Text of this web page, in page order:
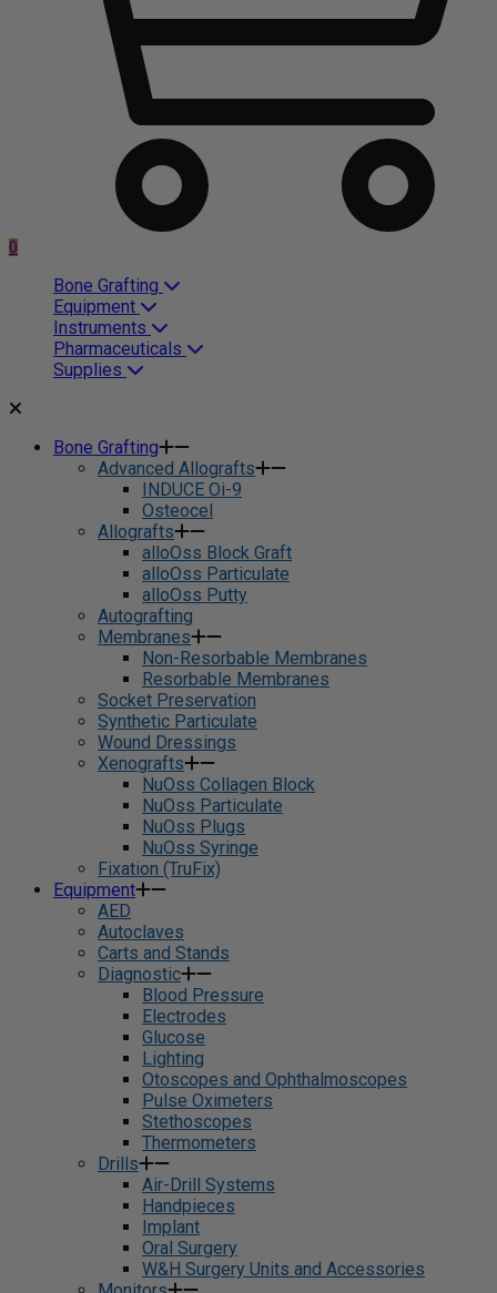
0
Bone Grafting
Equipment
Instruments
Pharmaceuticals
Supplies
Bone Grafting
Advanced Allografts
INDUCE Oi-9
Osteocel
Allografts
alloOss Block Graft
alloOss Particulate
alloOss Putty
Autografting
Membranes
Non-Resorbable Membranes
Resorbable Membranes
Socket Preservation
Synthetic Particulate
Wound Dressings
Xenografts
NuOss Collagen Block
NuOss Particulate
NuOss Plugs
NuOss Syringe
Fixation (TruFix)
Equipment
AED
Autoclaves
Carts and Stands
Diagnostic
Blood Pressure
Electrodes
Glucose
Lighting
Otoscopes and Ophthalmoscopes
Pulse Oximeters
Stethoscopes
Thermometers
Drills
Air-Drill Systems
Handpieces
Implant
Oral Surgery
W&H Surgery Units and Accessories